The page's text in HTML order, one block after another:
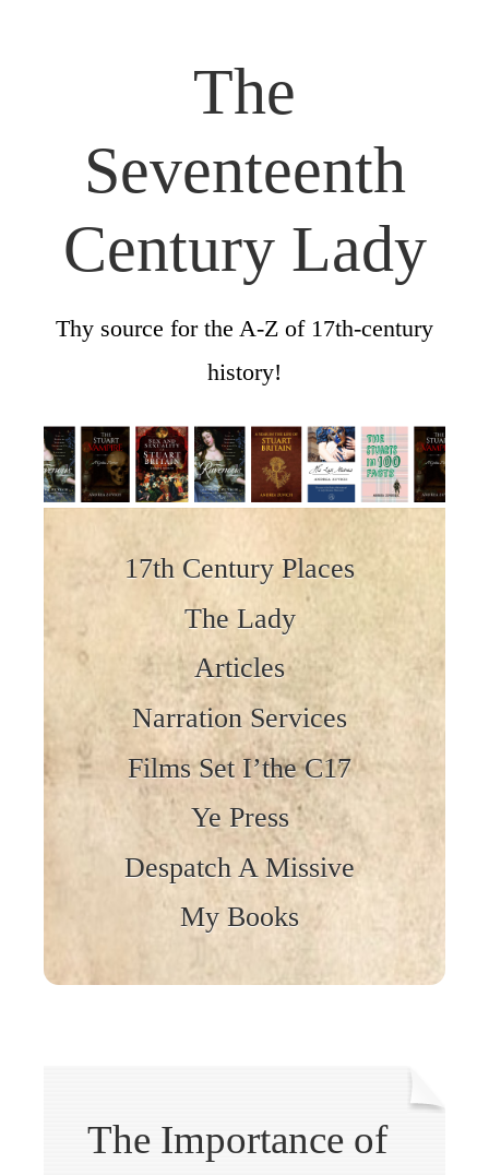
The
Seventeenth
Century Lady
Thy source for the A-Z of 17th-century
history!
17th Century Places
The Lady
Articles
Narration Services
Films Set I’the C17
Ye Press
Despatch A Missive
My Books
The Importance of